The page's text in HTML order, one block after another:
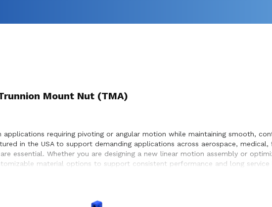
Mount Nut (TMA)
requiring pivoting or angular motion while maintaining smooth,
in the USA to support demanding applications across aerospace,
essential. Whether you are designing a new linear motion assembly or
material options to support consistent performance and long service
enabling precise positioning and dependable motion within the equipment